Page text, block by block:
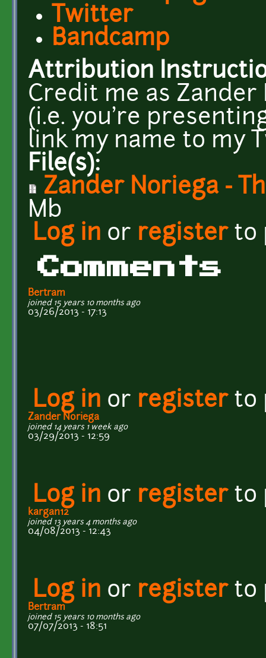
Twitter
Bandcamp
Attribution
Credit me as
(i.e. you're
link my name to my
File(s):
Zander Noriega -
Mb
Log in or registerto
Comments
Bertram
joined 15 years 10 months ago
03/26/2013 - 17:13
Log in or registerto
Zander Noriega
joined 14 years 1 week ago
03/29/2013 - 12:59
Log in or registerto
kargan12
joined 13 years 4 months ago
04/08/2013 - 12:43
Log in or registerto
Bertram
joined 15 years 10 months ago
07/07/2013 - 18:51